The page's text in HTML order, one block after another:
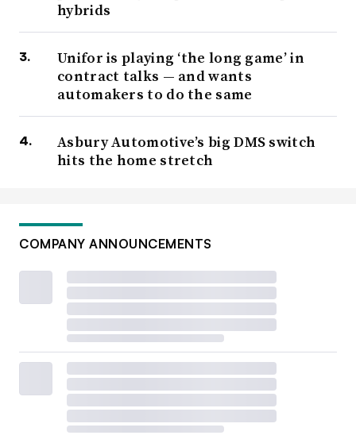
hybrids
Unifor is playing ‘the long game’ in
contract talks — and wants
automakers to do the same
Asbury Automotive’s big DMS switch
hits the home stretch
COMPANY ANNOUNCEMENTS